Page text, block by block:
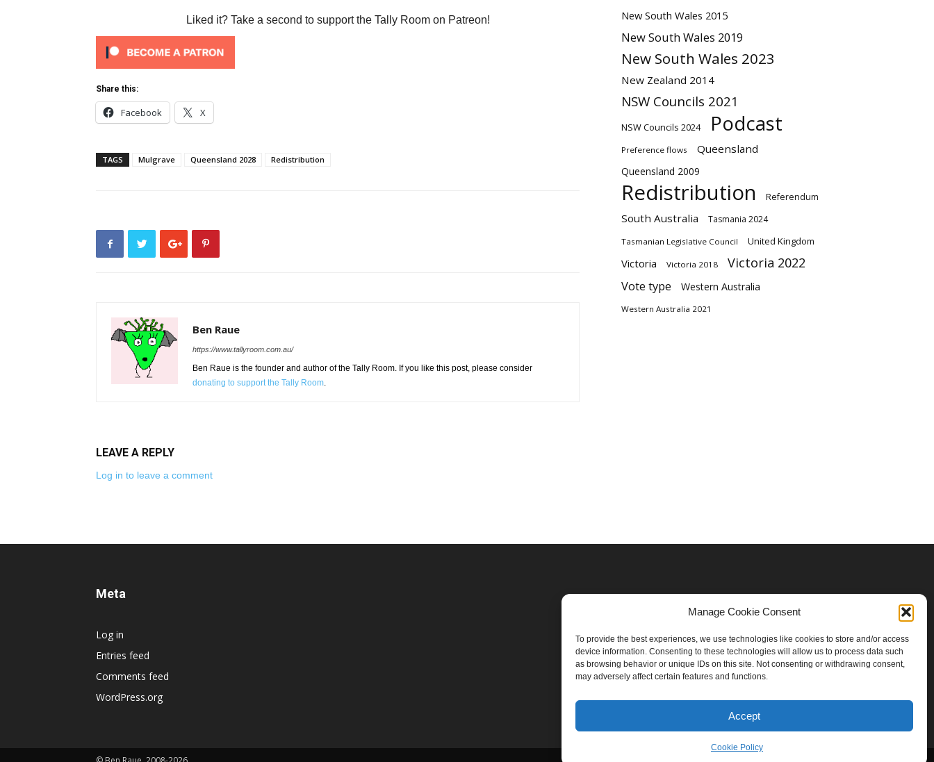
Manage Cookie Consent
To provide the best experiences, we use technologies like cookies to store and/or access
device information. Consenting to these technologies will allow us to process data such
as browsing behavior or unique IDs on this site. Not consenting or withdrawing consent,
may adversely affect certain features and functions.
Accept
Cookie Policy
Liked it? Take a second to support the Tally Room on Patreon!
Share this:
Facebook X
TAGS Mulgrave Queensland 2028 Redistribution
Ben Raue
https://www.tallyroom.com.au/
Ben Raue is the founder and author of the Tally Room. If you like this post, please consider
donating to support the Tally Room.
LEAVE A REPLY
Log in to leave a comment
New South Wales 2015
New South Wales 2019
New South Wales 2023
New Zealand 2014
NSW Councils 2021
NSW Councils 2024 Podcast
Preference flows Queensland
Queensland 2009
Redistribution Referendum
South Australia Tasmania 2024
Tasmanian Legislative Council United Kingdom
Victoria Victoria 2018 Victoria 2022
Vote type Western Australia
Western Australia 2021
Meta
Log in
Entries feed
Comments feed
WordPress.org